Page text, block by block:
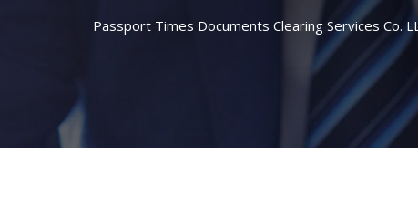
Passport Times Documents Clearing Services Co.